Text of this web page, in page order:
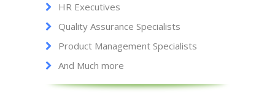
HR Executives
Quality Assurance Specialists
Product Management Specialists
And Much more